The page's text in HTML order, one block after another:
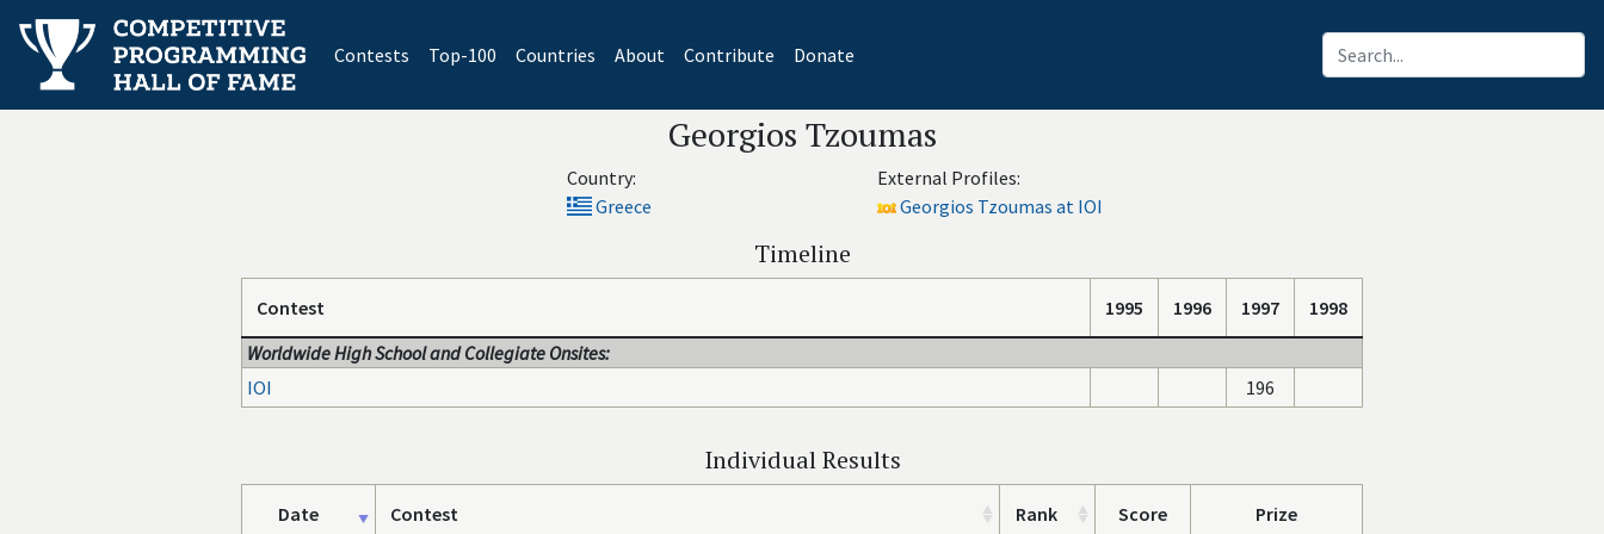
Contests(current)
Top-100 Countries About Contribute Donate
Georgios Tzoumas
Country:
Greece
External Profiles:
Georgios Tzoumas at IOI
Timeline
Contest 1995 1996 1997
1998
Worldwide High School and Collegiate Onsites:
IOI
196
Individual Results
Date Contest Rank Score Prize